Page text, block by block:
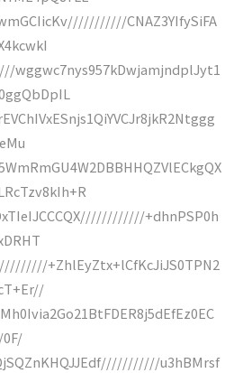
CNAZ3YIfySiFA
wggwc7nys957kDwjamjndplJyt1
+dhnPSP0h
+ZhlEyZtx+lCfKcJiJS0TPN2
u3hBMrsf